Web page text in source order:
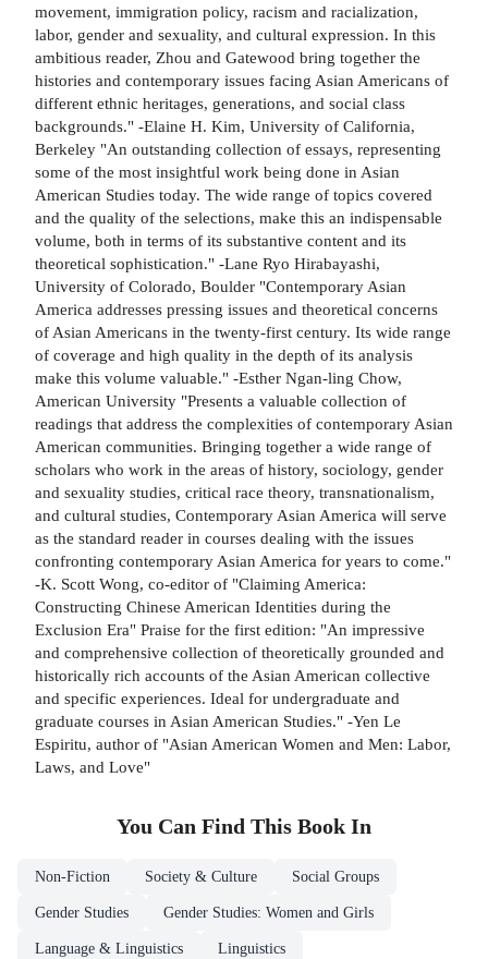
movement, immigration policy, racism and racialization,
labor, gender and sexuality, and cultural expression. In this
ambitious reader, Zhou and Gatewood bring together the
histories and contemporary issues facing Asian Americans of
different ethnic heritages, generations, and social class
backgrounds." -Elaine H. Kim, University of California,
Berkeley "An outstanding collection of essays, representing
some of the most insightful work being done in Asian
American Studies today. The wide range of topics covered
and the quality of the selections, make this an indispensable
volume, both in terms of its substantive content and its
theoretical sophistication." -Lane Ryo Hirabayashi,
University of Colorado, Boulder "Contemporary Asian
America addresses pressing issues and theoretical concerns
of Asian Americans in the twenty-first century. Its wide range
of coverage and high quality in the depth of its analysis
make this volume valuable." -Esther Ngan-ling Chow,
American University "Presents a valuable collection of
readings that address the complexities of contemporary Asian
American communities. Bringing together a wide range of
scholars who work in the areas of history, sociology, gender
and sexuality studies, critical race theory, transnationalism,
and cultural studies, Contemporary Asian America will serve
as the standard reader in courses dealing with the issues
confronting contemporary Asian America for years to come."
-K. Scott Wong, co-editor of "Claiming America:
Constructing Chinese American Identities during the
Exclusion Era" Praise for the first edition: "An impressive
and comprehensive collection of theoretically grounded and
historically rich accounts of the Asian American collective
and specific experiences. Ideal for undergraduate and
graduate courses in Asian American Studies." -Yen Le
Espiritu, author of "Asian American Women and Men: Labor,
Laws, and Love"
You Can Find This Book In
Non-Fiction Society & Culture Social Groups
Gender Studies Gender Studies: Women and Girls
Language & Linguistics Linguistics